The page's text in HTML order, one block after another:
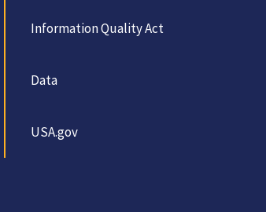
Information Quality Act
Data
USA.gov